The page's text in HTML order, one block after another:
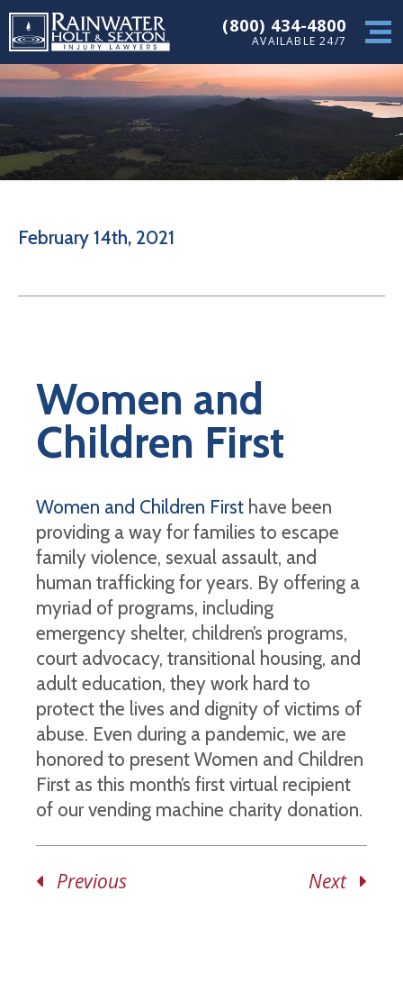
(800) 434-4800
AVAILABLE 24/7
February 14th, 2021
Women and
Children First
Women and Children First have been
providing a way for families to escape
family violence, sexual assault, and
human trafficking for years. By offering a
myriad of programs, including
emergency shelter, children’s programs,
court advocacy, transitional housing, and
adult education, they work hard to
protect the lives and dignity of victims of
abuse. Even during a pandemic, we are
honored to present Women and Children
First as this month’s first virtual recipient
of our vending machine charity donation.
Previous Next